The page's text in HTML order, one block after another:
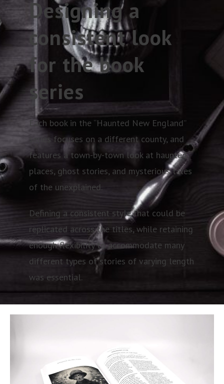
Designing a
consistent look
for the book
series
Each book in the “Haunted New England”
series focuses on a different county, and
features a town-by-town look at haunted
places, ghost stories, and mysterious tales
of the unexplained.
Defining a consistent style that could be
replicated across the titles, while retaining
enough flexibility to accommodate many
different types of stories of varying length
was essential.